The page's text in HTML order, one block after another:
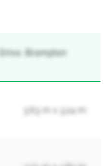
Brampton
3.63 m x 3.24 m